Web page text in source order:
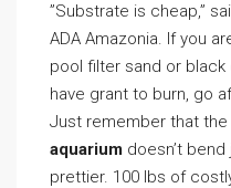
”Substrate is cheap,”
ADA Amazonia. If you
pool filter sand or
have grant to burn, go
Just remember that the
aquarium doesn’t
prettier. 100 lbs of